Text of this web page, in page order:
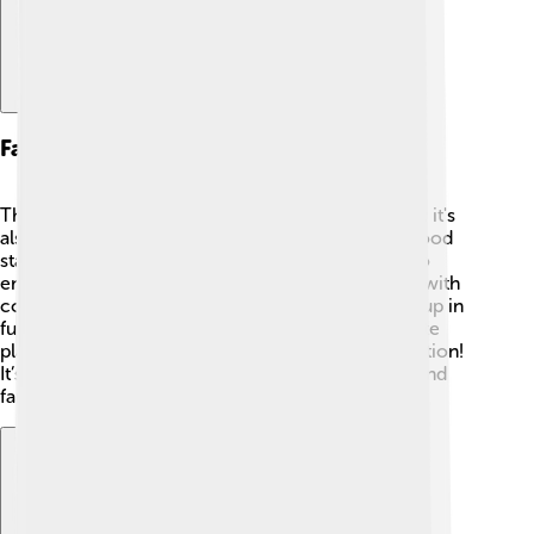
Fan Experience
The Australian Open is not just about the matches; it's
also a fantastic experience for fans! 🎉There are food
stalls, entertainment, and activities for everyone to
enjoy! Kids can play tennis games, try tennis skills with
coaches, and watch performers. Many fans dress up in
fun outfits and bring signs to cheer for their favorite
players, making the tournament a colorful celebration!
It’s an amazing place to enjoy tennis with friends and
family. 🥳